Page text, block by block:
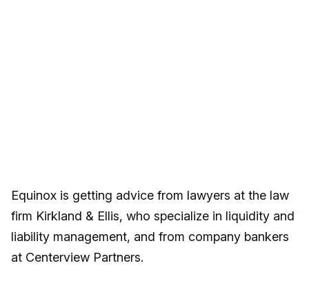
Equinox is getting advice from lawyers at the law
firm Kirkland & Ellis, who specialize in liquidity and
liability management, and from company bankers
at Centerview Partners.